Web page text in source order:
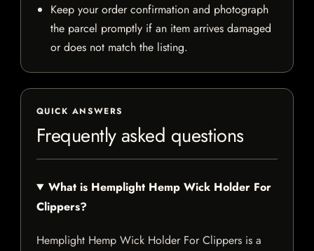
Keep your order confirmation and photograph
the parcel promptly if an item arrives damaged
or does not match the listing.
QUICK ANSWERS
Frequently asked questions
What is Hemplight Hemp Wick Holder For
Clippers?
Hemplight Hemp Wick Holder For Clippers is a